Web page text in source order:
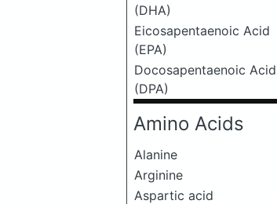
(DHA)
Eicosapentaenoic Acid
(EPA)
Docosapentaenoic Acid
(DPA)
Amino Acids
Alanine
Arginine
Aspartic acid